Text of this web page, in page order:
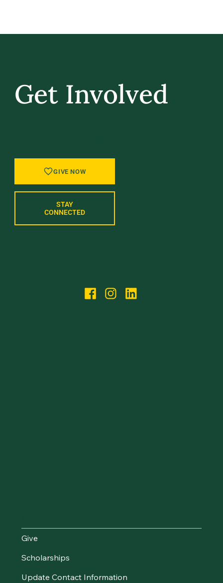
Get Involved
GIVE NOW
STAY
CONNECTED
Give
Scholarships
Update Contact Information